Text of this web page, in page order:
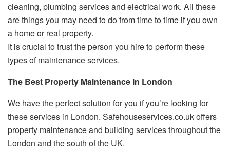
cleaning, plumbing services and electrical work. All these
are things you may need to do from time to time if you own
a home or real property.
It is crucial to trust the person you hire to perform these
types of maintenance services.
The Best Property Maintenance in London
We have the perfect solution for you if you’re looking for
these services in London. Safehouseservices.co.uk offers
property maintenance and building services throughout the
London and the south of the UK.